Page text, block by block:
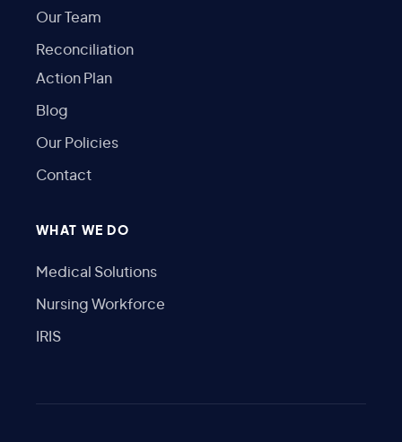
Our Team
Reconciliation
Action Plan
Blog
Our Policies
Contact
WHAT WE DO
Medical Solutions
Nursing Workforce
IRIS